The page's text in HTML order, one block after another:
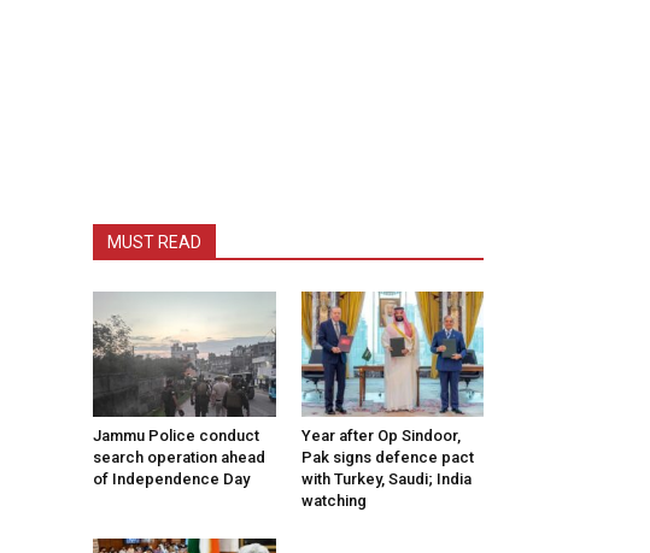
MUST READ
Jammu Police conduct
search operation ahead
of Independence Day
Year after Op Sindoor,
Pak signs defence pact
with Turkey, Saudi; India
watching